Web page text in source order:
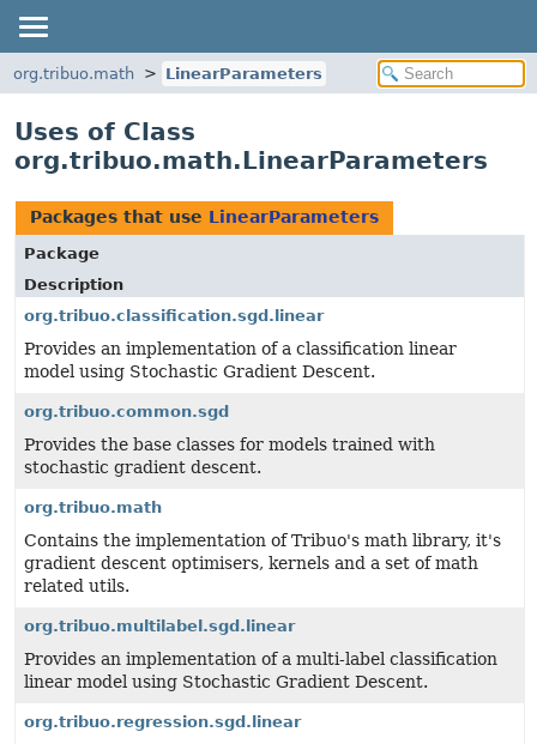
org.tribuo.math LinearParameters
Uses of Class
org.tribuo.math.LinearParameters
Packages that use LinearParameters
Package
Description
org.tribuo.classification.sgd.linear
Provides an implementation of a classification linear
model using Stochastic Gradient Descent.
org.tribuo.common.sgd
Provides the base classes for models trained with
stochastic gradient descent.
org.tribuo.math
Contains the implementation of Tribuo's math library, it's
gradient descent optimisers, kernels and a set of math
related utils.
org.tribuo.multilabel.sgd.linear
Provides an implementation of a multi-label classification
linear model using Stochastic Gradient Descent.
org.tribuo.regression.sgd.linear